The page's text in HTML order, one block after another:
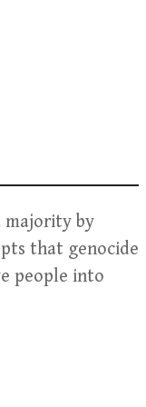
majority by
that genocide
people into